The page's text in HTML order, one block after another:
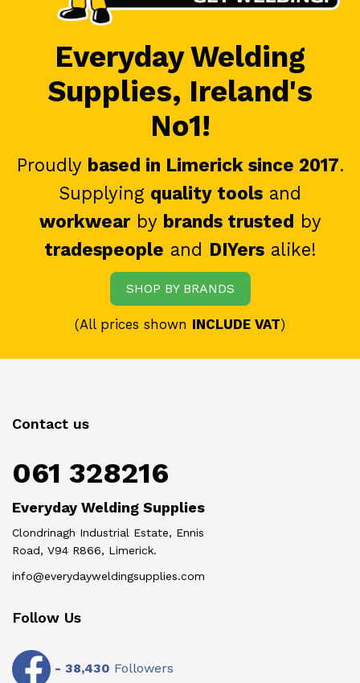
Everyday Welding
Supplies, Ireland's
No1!
Proudly based in Limerick since 2017.
Supplying quality tools and
workwearby brands trusted by
tradespeople and DIYersalike!
SHOP BY BRANDS
(All prices shown INCLUDE VAT)
Contact us
061 328216
Everyday Welding Supplies
Clondrinagh Industrial Estate, Ennis
Road, V94 R866, Limerick.
info@everydayweldingsupplies.com
Follow Us
- 38,430 Followers